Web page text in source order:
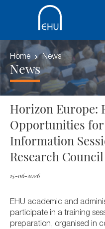
Home News
News
Horizon Europe:
Opportunities for
Information
Research
15-06-2026
EHU academic and
participate in a training
preparation, organised in